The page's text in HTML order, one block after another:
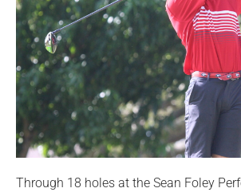
Through 18 holes at the Sean Foley